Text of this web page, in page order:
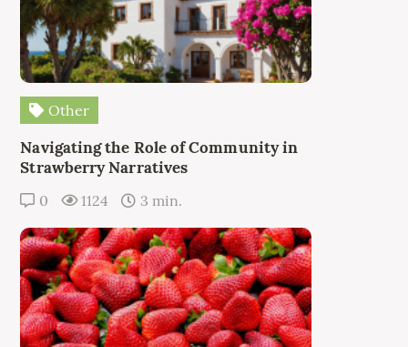
Other
Navigating the Role of Community in
Strawberry Narratives
0 1124 3 min.